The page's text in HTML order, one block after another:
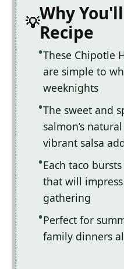
Why
Recipe
These Chipotle
are simple to
weeknights
The sweet and
salmon’s
vibrant salsa
Each taco
that will
gathering
Perfect for
family dinners